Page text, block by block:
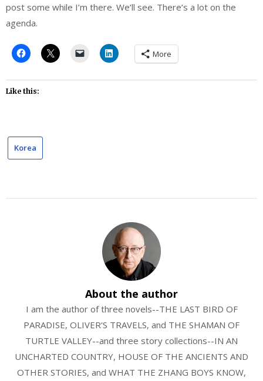
post some while I’m there. We’ll see. There’s a lot on the
agenda.
More
Like this:
Korea
About the author
I am the author of three novels--THE LAST BIRD OF
PARADISE, OLIVER'S TRAVELS, and THE SHAMAN OF
TURTLE VALLEY--and three story collections--IN AN
UNCHARTED COUNTRY, HOUSE OF THE ANCIENTS AND
OTHER STORIES, and WHAT THE ZHANG BOYS KNOW,